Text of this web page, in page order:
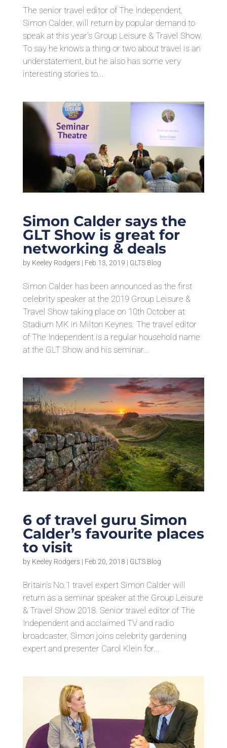
The senior travel editor of The Independent,
Simon Calder, will return by popular demand to
speak at this year’s Group Leisure & Travel Show.
To say he knows a thing or two about travel is an
understatement, but he also has some very
interesting stories to...
Simon Calder says the
GLT Show is great for
networking & deals
by Keeley Rodgers| Feb 13, 2019 | GLTS Blog
Simon Calder has been announced as the first
celebrity speaker at the 2019 Group Leisure &
Travel Show taking place on 10th October at
Stadium MK in Milton Keynes. The travel editor
of The Independent is a regular household name
at the GLT Show and his seminar...
6 of travel guru Simon
Calder’s favourite places
to visit
by Keeley Rodgers| Feb 20, 2018 | GLTS Blog
Britain’s No.1 travel expert Simon Calder will
return as a seminar speaker at the Group Leisure
& Travel Show 2018. Senior travel editor of The
Independent and acclaimed TV and radio
broadcaster, Simon joins celebrity gardening
expert and presenter Carol Klein for...